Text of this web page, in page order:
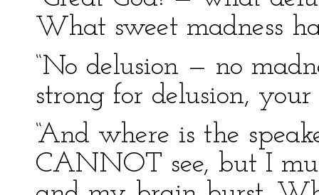
What sweet madness
“No delusion — no
strong for delusion,
“And where is the
CANNOT see, but I